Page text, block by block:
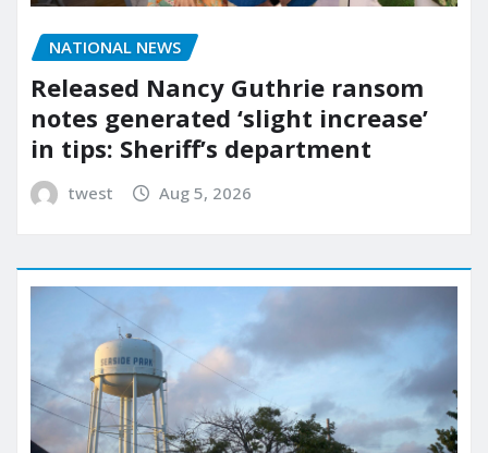
NATIONAL NEWS
Released Nancy Guthrie ransom
notes generated ‘slight increase’
in tips: Sheriff’s department
twest Aug 5, 2026